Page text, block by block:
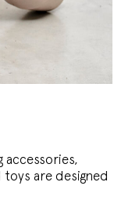
toys are designed